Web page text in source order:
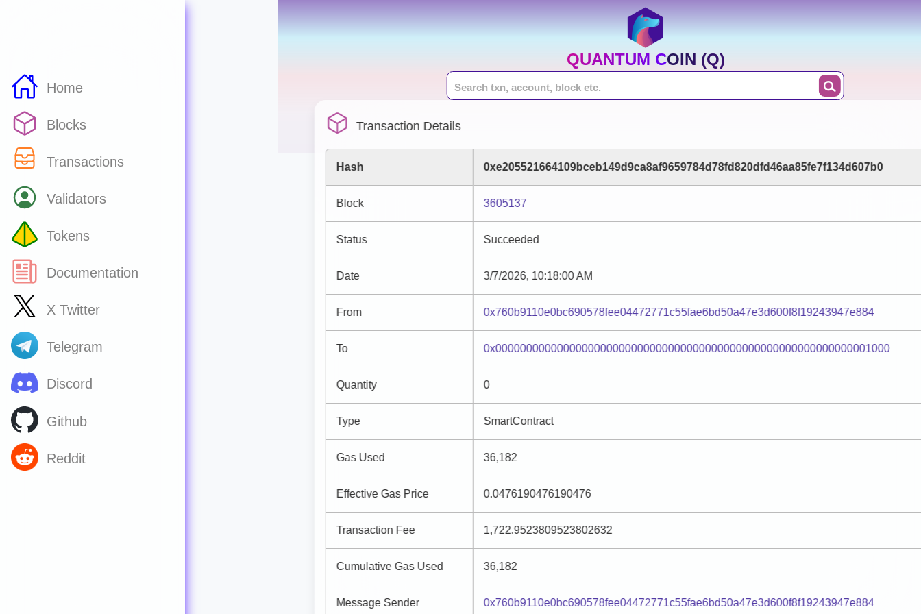
Home
Blocks
Transactions
Validators
Tokens
Documentation
X Twitter
Telegram
Discord
Github
Reddit
QUANTUM COIN (Q)
Transaction Details
Hash 0xe205521664109bceb149d9ca8af9659784d78fd820dfd46aa85fe7f134d607b0
Block 3605137
Status Succeeded
Date 3/7/2026, 10:18:00 AM
From 0x760b9110e0bc690578fee04472771c55fae6bd50a47e3d600f8f19243947e884
To 0x0000000000000000000000000000000000000000000000000000000000001000
Quantity 0
Type SmartContract
Gas Used 36,182
Effective Gas Price 0.0476190476190476
Transaction Fee 1,722.9523809523802632
Cumulative Gas Used 36,182
Message Sender 0x760b9110e0bc690578fee04472771c55fae6bd50a47e3d600f8f19243947e884